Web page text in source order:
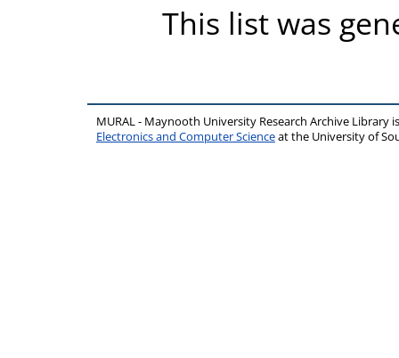
This list was
MURAL - Maynooth University Research Archive Library
Electronics and Computer Scienceat the University of